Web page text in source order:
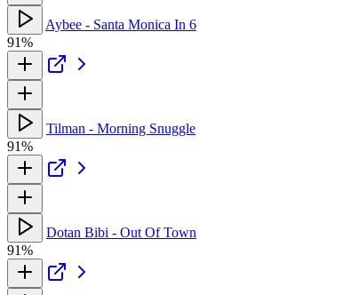
Aybee - Santa Monica In 6
91%
Tilman - Morning Snuggle
91%
Dotan Bibi - Out Of Town
91%